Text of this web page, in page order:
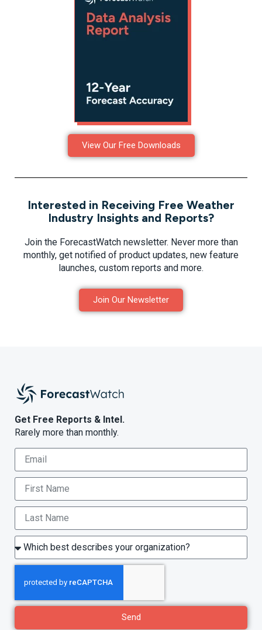
View Our Free Downloads
Interested in Receiving Free Weather
Industry Insights and Reports?
Join the ForecastWatch newsletter. Never more than
monthly, get notified of product updates, new feature
launches, custom reports and more.
Join Our Newsletter
Get Free Reports & Intel.
Rarely more than monthly.
Send